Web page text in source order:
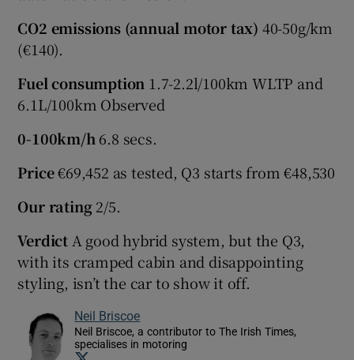
CO2 emissions (annual motor tax) 40-50g/km
(€140).
Fuel consumption 1.7-2.2l/100km WLTP and
6.1L/100km Observed
0-100km/h 6.8 secs.
Price€69,452 as tested, Q3 starts from €48,530
Our rating2/5.
Verdict A good hybrid system, but the Q3,
with its cramped cabin and disappointing
styling, isn’t the car to show it off.
Neil Briscoe
Neil Briscoe, a contributor to The Irish Times,
specialises in motoring